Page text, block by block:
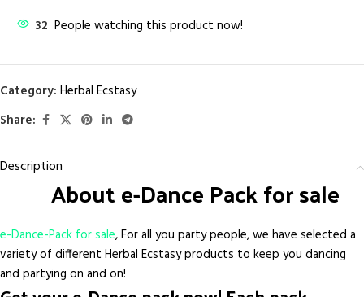
32 People watching this product now!
Category: Herbal Ecstasy
Share:
Description
About e-Dance Pack for sale
e-Dance-Pack for sale, For all you party people, we have selected a
variety of different Herbal Ecstasy products to keep you dancing
and partying on and on!